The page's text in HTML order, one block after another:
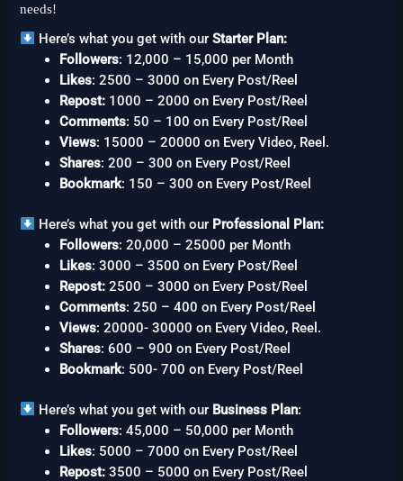
needs!
Here’s what you get with ourStarter Plan:
Followers: 12,000 – 15,000 per Month
Likes: 2500 – 3000 on Every Post/Reel
Repost: 1000 – 2000 on Every Post/Reel
Comments: 50 – 100 on Every Post/Reel
Views: 15000 – 20000 on Every Video, Reel.
Shares: 200 – 300 on Every Post/Reel
Bookmark: 150 – 300 on Every Post/Reel
Here’s what you get with our Professional Plan:
Followers: 20,000 – 25000 per Month
Likes: 3000 – 3500 on Every Post/Reel
Repost: 2500 – 3000 on Every Post/Reel
Comments: 250 – 400 on Every Post/Reel
Views: 20000- 30000 on Every Video, Reel.
Shares: 600 – 900 on Every Post/Reel
Bookmark: 500- 700 on Every Post/Reel
Here’s what you get with our Business Plan:
Followers: 45,000 – 50,000 per Month
Likes: 5000 – 7000 on Every Post/Reel
Repost: 3500 – 5000 on Every Post/Reel